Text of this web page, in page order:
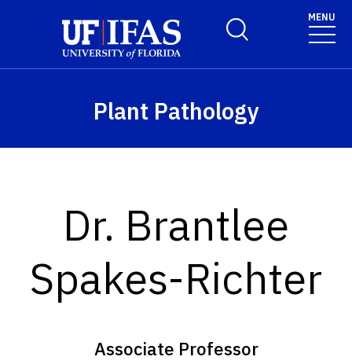
Toggle Search Form
MENU
Plant Pathology
Dr. Brantlee
Spakes-Richter
Associate Professor